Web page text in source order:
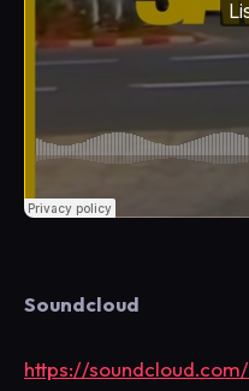
Soundcloud
https://